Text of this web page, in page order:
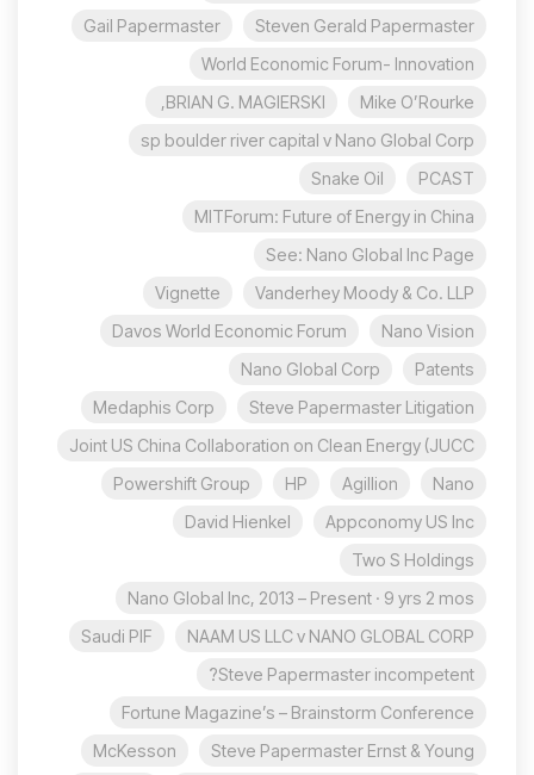
Steven Gerald Papermaster
Gail Papermaster
World Economic Forum- Innovation
Mike O’Rourke
BRIAN G. MAGIERSKI,
sp boulder river capital v Nano Global Corp
PCAST
Snake Oil
MITForum: Future of Energy in China
See: Nano Global Inc Page
Vanderhey Moody & Co. LLP
Vignette
Nano Vision
Davos World Economic Forum
Patents
Nano Global Corp
Steve Papermaster Litigation
Medaphis Corp
Joint US China Collaboration on Clean Energy (JUCC
Nano
Agillion
HP
Powershift Group
Appconomy US Inc
David Hienkel
Two S Holdings
Nano Global Inc, 2013 – Present · 9 yrs 2 mos
NAAM US LLC v NANO GLOBAL CORP
Saudi PIF
Steve Papermaster incompetent?
Fortune Magazine’s – Brainstorm Conference
Steve Papermaster Ernst & Young
McKesson